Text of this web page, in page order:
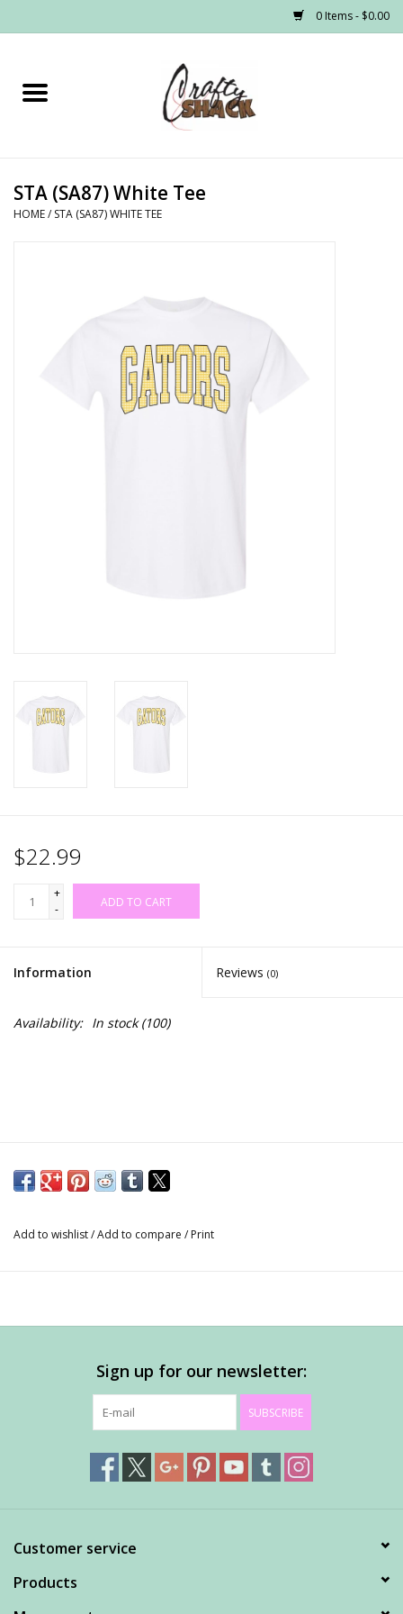
0 Items - $0.00
Home
Graphic Tees
STA (SA87) White Tee
HOME/ STA (SA87) WHITE TEE
$22.99
+
-
ADD TO CART
Information Reviews (0)
Availability: In stock(100)
Add to wishlist/Add to compare / Print
Sign up for our newsletter:
SUBSCRIBE
Customer service
Products